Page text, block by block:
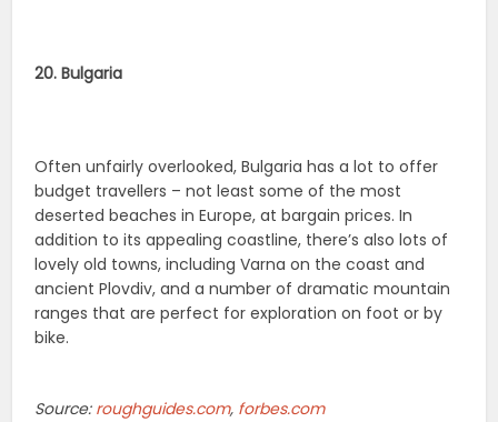
20. Bulgaria
Often unfairly overlooked, Bulgaria has a lot to offer
budget travellers – not least some of the most
deserted beaches in Europe, at bargain prices. In
addition to its appealing coastline, there’s also lots of
lovely old towns, including Varna on the coast and
ancient Plovdiv, and a number of dramatic mountain
ranges that are perfect for exploration on foot or by
bike.
Source: roughguides.com, forbes.com